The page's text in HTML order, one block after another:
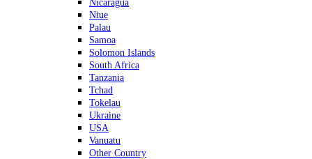
Nicaragua
Niue
Palau
Samoa
Solomon Islands
South Africa
Tanzania
Tchad
Tokelau
Ukraine
USA
Vanuatu
Other Country